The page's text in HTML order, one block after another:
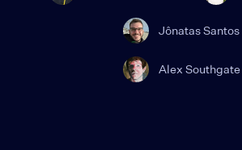
Jônatas Santos
Alex Southgate